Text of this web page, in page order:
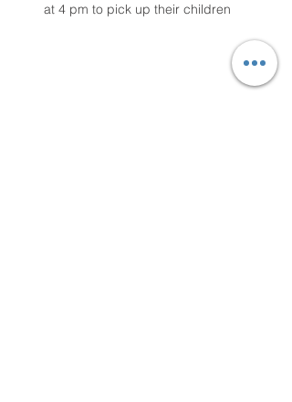
at 4 pm to pick up their children